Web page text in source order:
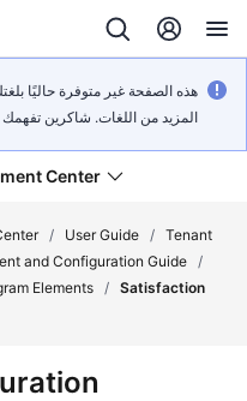
هذه الصفحة غير متوفرة حاليًا
المزيد من اللغات. شاكرين
Center
/ User Guide / Tenant
and Configuration Guide /
Elements / Satisfaction